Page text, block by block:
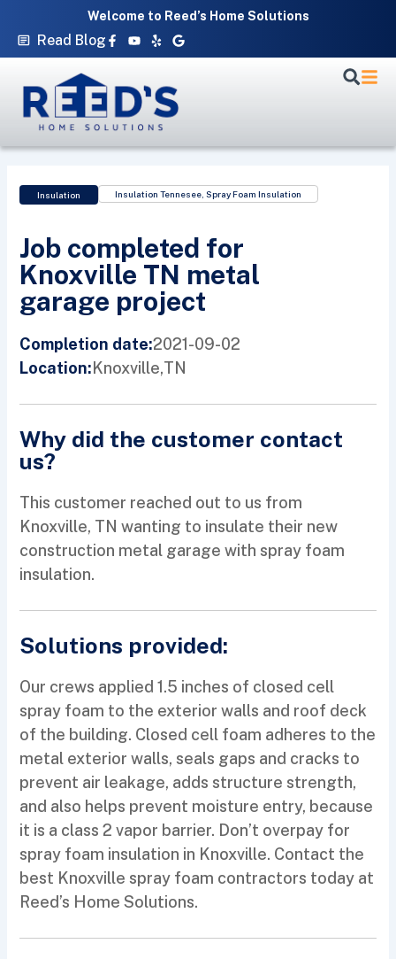
Welcome to Reed’s Home Solutions
Read Blog Facebook-
f
Youtube
YelpGoogle
Insulation Insulation Tennesee ,Spray Foam Insulation
Job completed for
Knoxville TN metal
garage project
Completion date:2021-09-02
Location:Knoxville,TN
Why did the customer contact
us?
This customer reached out to us from
Knoxville, TN wanting to insulate their new
construction metal garage with spray foam
insulation.
Solutions provided:
Our crews applied 1.5 inches of closed cell
spray foam to the exterior walls and roof deck
of the building. Closed cell foam adheres to the
metal exterior walls, seals gaps and cracks to
prevent air leakage, adds structure strength,
and also helps prevent moisture entry, because
it is a class 2 vapor barrier. Don’t overpay for
spray foam insulation in Knoxville. Contact the
best Knoxville spray foam contractors today at
Reed’s Home Solutions.